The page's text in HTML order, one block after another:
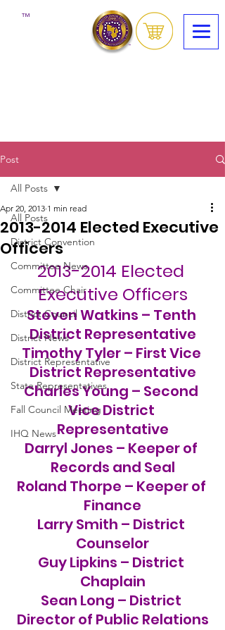
™
Post
All Posts
District Convention
Committee News
Committee Chair
District Council
District News
District Representative
State Representatives
Fall Council Meeting
IHQ News
All Posts
2013-2014 Elected Executive
Officers
Apr 20, 2013 1 min read
2013-2014 Elected
Executive Officers
Steven Watkins – Tenth
District Representative
Timothy Tyler – First Vice
District Representative
Charles Young – Second
Vice District
Representative
Darryl Jones – Keeper of
Records and Seal
Roland Thorpe – Keeper of
Finance
Larry Smith – District
Counselor
Guy Lipkins – District
Chaplain
Sean Long – District
Director of Public Relations